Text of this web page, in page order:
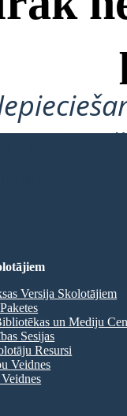
Versija Skolotājiem
un Mediju
Sesijas
Resursi
Veidnes